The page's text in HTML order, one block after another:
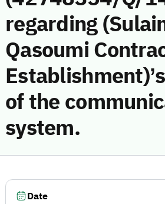
regarding
Qasoumi
of the
system.
Date